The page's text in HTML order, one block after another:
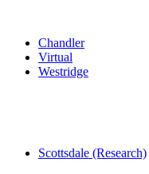
Chandler
Virtual
Westridge
Scottsdale (Research)